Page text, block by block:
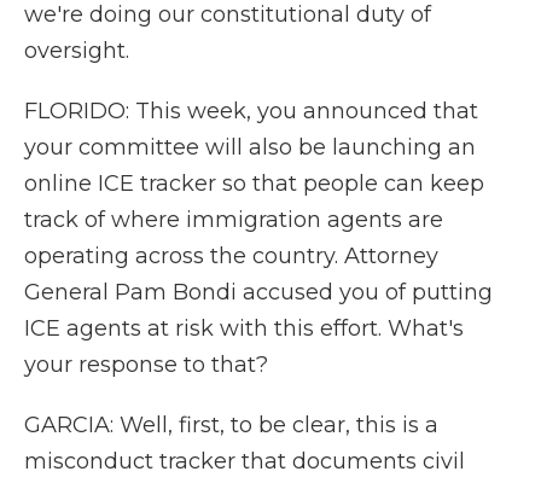
we're doing our constitutional duty of
oversight.
FLORIDO: This week, you announced that
your committee will also be launching an
online ICE tracker so that people can keep
track of where immigration agents are
operating across the country. Attorney
General Pam Bondi accused you of putting
ICE agents at risk with this effort. What's
your response to that?
GARCIA: Well, first, to be clear, this is a
misconduct tracker that documents civil